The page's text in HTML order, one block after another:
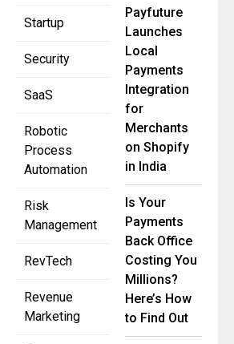
Startup
Security
SaaS
Robotic
Process
Automation
Risk
Management
RevTech
Revenue
Marketing
Payfuture
Launches
Local
Payments
Integration
for
Merchants
on Shopify
in India
Is Your
Payments
Back Office
Costing You
Millions?
Here’s How
to Find Out